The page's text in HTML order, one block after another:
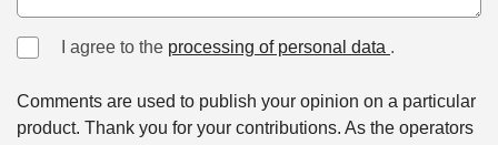
I agree to the processing of personal data .
Comments are used to publish your opinion on a particular
product. Thank you for your contributions. As the operators